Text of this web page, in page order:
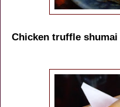
Chicken truffle shumai